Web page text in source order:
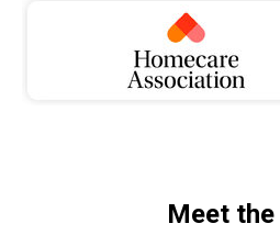
Meet the